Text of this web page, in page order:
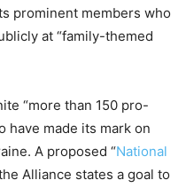
prominent members who
at “family-themed
“more than 150 pro-
have made its mark on
A proposed “National
Alliance states a goal to